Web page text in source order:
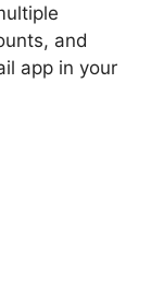
and
app in your